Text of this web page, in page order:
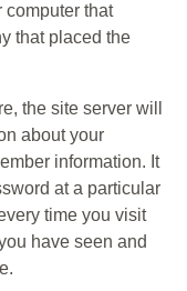
computer that
that placed the
the site server will
about your
information. It
at a particular
time you visit
have seen and